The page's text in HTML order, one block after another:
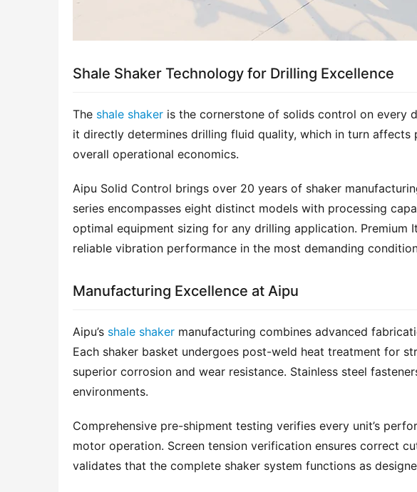
Shale Shaker Technology for Drilling Excellence
The shale shaker is the cornerstone of solids control on every
it directly determines drilling fluid quality, which in turn affects
overall operational economics.
Aipu Solid Control brings over 20 years of shaker
series encompasses eight distinct models with processing
optimal equipment sizing for any drilling application. Premium
reliable vibration performance in the most demanding
Manufacturing Excellence at Aipu
Aipu’s shale shaker manufacturing combines advanced
Each shaker basket undergoes post-weld heat treatment for
superior corrosion and wear resistance. Stainless steel
environments.
Comprehensive pre-shipment testing verifies every unit’s
motor operation. Screen tension verification ensures correct
validates that the complete shaker system functions as